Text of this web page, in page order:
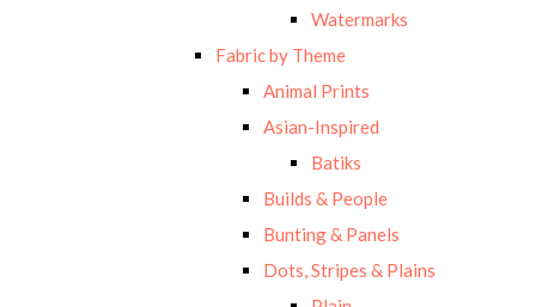
Watermarks
Fabric by Theme
Animal Prints
Asian-Inspired
Batiks
Builds & People
Bunting & Panels
Dots, Stripes & Plains